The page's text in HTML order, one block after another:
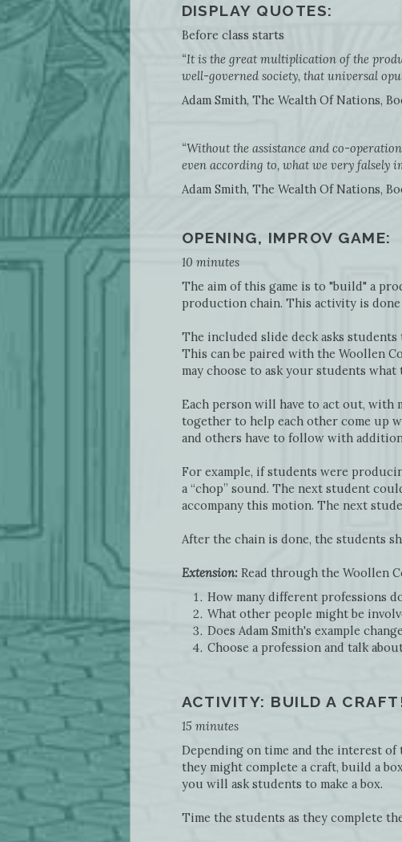
DISPLAY QUOTES:
Before class starts
“It is the great multiplication of the
well-governed society, that universal
Adam Smith, The Wealth Of Nations,
“Without the assistance and co-
even according to, what we very falsely
Adam Smith, The Wealth Of Nations,
OPENING, IMPROV GAME:
10 minutes
The aim of this game is to "build" a
production chain. This activity is done
The included slide deck asks
This can be paired with the Woollen
may choose to ask your students
Each person will have to act out, with
together to help each other come up
and others have to follow with
For example, if students were
a “chop” sound. The next student
accompany this motion. The next
After the chain is done, the students
Extension: Read through the Woollen
How many different professions
What other people might be
Does Adam Smith's example
Choose a profession and talk
ACTIVITY: BUILD A
15 minutes
Depending on time and the interest of
they might complete a craft, build a
you will ask students to make a box.
Time the students as they complete